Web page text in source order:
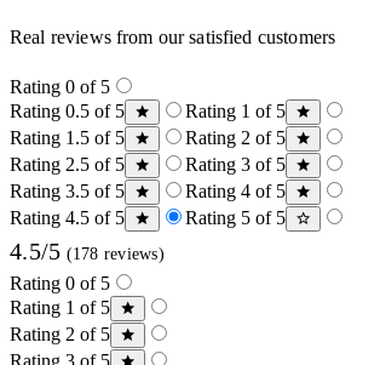
Real reviews from our satisfied customers
Rating 0 of 5
Rating 0.5 of 5
Rating 1 of 5
Rating 1.5 of 5
Rating 2 of 5
Rating 2.5 of 5
Rating 3 of 5
Rating 3.5 of 5
Rating 4 of 5
Rating 4.5 of 5
Rating 5 of 5
4.5/5 (178 reviews)
Rating 0 of 5
Rating 1 of 5
Rating 2 of 5
Rating 3 of 5